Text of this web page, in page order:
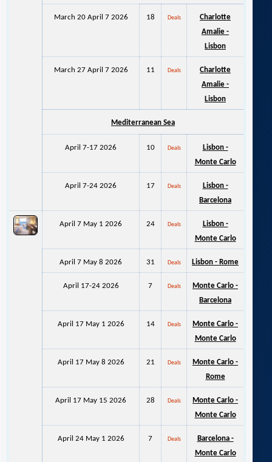
March 20 April 7 2026 18 Deals
Charlotte
Amalie -
Lisbon
March 27 April 7 2026 11 Deals
Charlotte
Amalie -
Lisbon
Mediterranean Sea
April 7-17 2026 10 Deals
Lisbon -
Monte Carlo
April 7-24 2026 17 Deals
Lisbon -
Barcelona
April 7 May 1 2026 24 Deals
Lisbon -
Monte Carlo
April 7 May 8 2026 31 Deals Lisbon - Rome
April 17-24 2026 7 Deals
Monte Carlo -
Barcelona
April 17 May 1 2026 14 Deals
Monte Carlo -
Monte Carlo
April 17 May 8 2026 21 Deals
Monte Carlo -
Rome
April 17 May 15 2026 28 Deals
Monte Carlo -
Monte Carlo
April 24 May 1 2026 7 Deals
Barcelona -
Monte Carlo